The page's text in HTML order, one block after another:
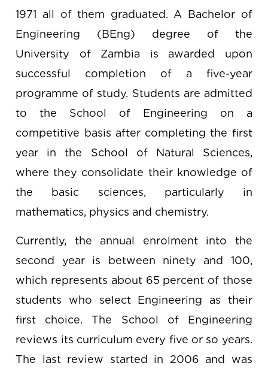
1971 all of them graduated. A Bachelor of
Engineering (BEng) degree of the
University of Zambia is awarded upon
successful completion of a five-year
programme of study. Students are admitted
to the School of Engineering on a
competitive basis after completing the first
year in the School of Natural Sciences,
where they consolidate their knowledge of
the basic sciences, particularly in
mathematics, physics and chemistry.
Currently, the annual enrolment into the
second year is between ninety and 100,
which represents about 65 percent of those
students who select Engineering as their
first choice. The School of Engineering
reviews its curriculum every five or so years.
The last review started in 2006 and was